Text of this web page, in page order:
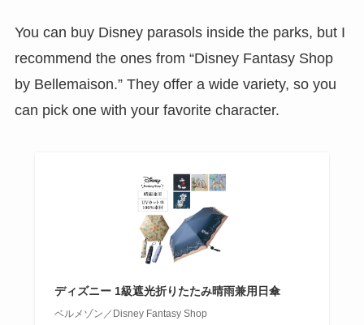
You can buy Disney parasols inside the parks, but I
recommend the ones from “Disney Fantasy Shop
by Bellemaison.” They offer a wide variety, so you
can pick one with your favorite character.
ディズニー 1級遮光折りたたみ晴雨兼用日傘
ベルメゾン／Disney Fantasy Shop